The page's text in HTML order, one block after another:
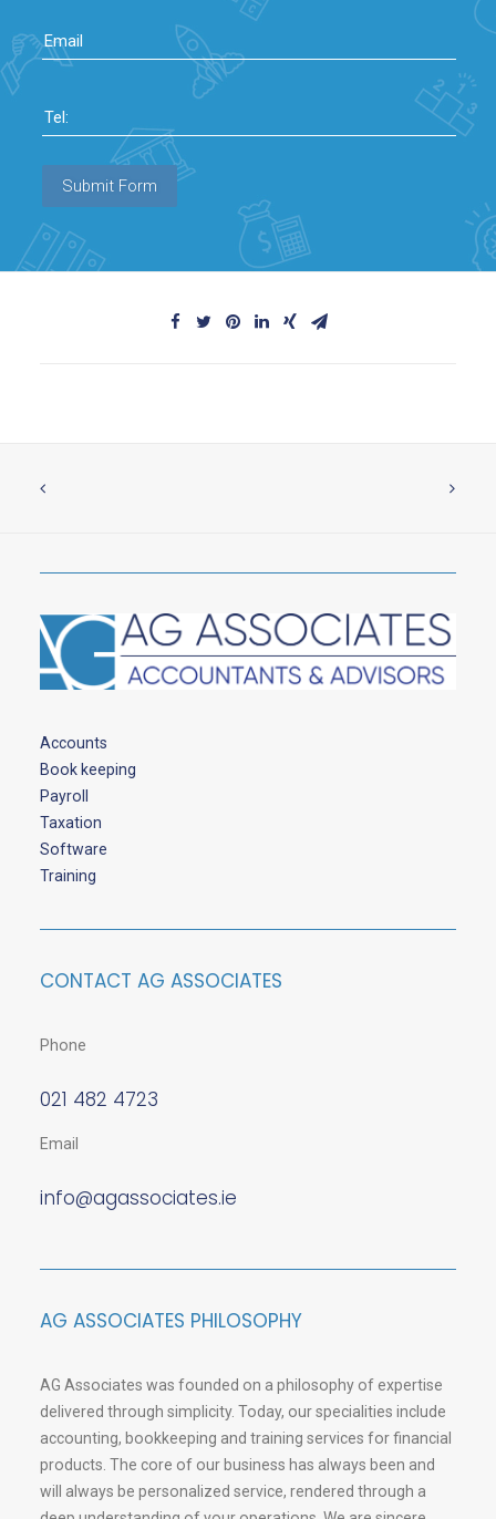
Email
Tel:
Submit Form
Accounts
Book keeping
Payroll
Taxation
Software
Training
CONTACT AG ASSOCIATES
Phone
021 482 4723
Email
info@agassociates.ie
AG ASSOCIATES PHILOSOPHY
AG Associates was founded on a philosophy of expertise
delivered through simplicity. Today, our specialities include
accounting, bookkeeping and training services for financial
products. The core of our business has always been and
will always be personalized service, rendered through a